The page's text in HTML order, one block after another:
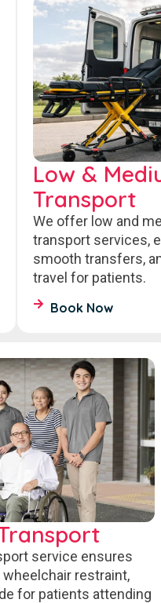
Low &
Transport
We offer low and
transport services,
smooth transfers,
travel for patients.
Book Now
service ensures
restraint,
for patients attending